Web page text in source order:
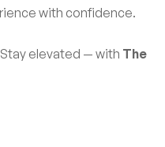
with confidence.
elevated — with The